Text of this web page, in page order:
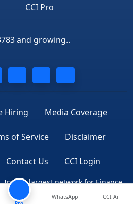
CCI Pro
and growing..
Hiring Media Coverage
of Service Disclaimer
Contact Us CCI Login
India's largest network for Finance
Professionals
WhatsApp CCI Ai